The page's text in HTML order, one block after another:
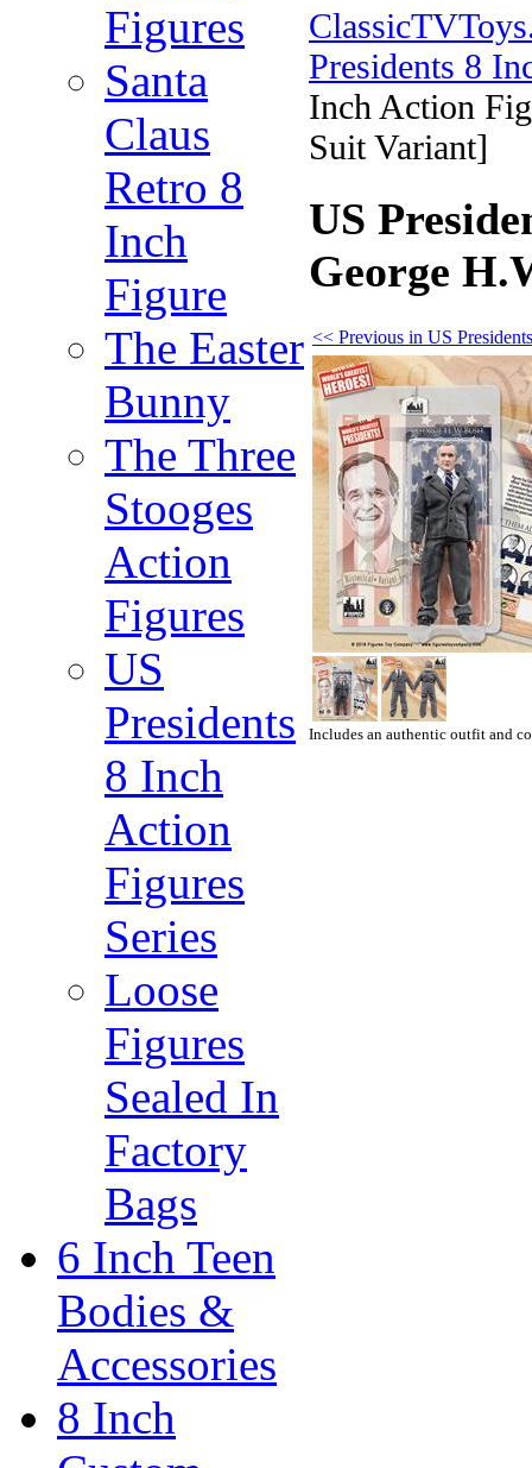
Figures
Santa
Claus
Retro 8
Inch
Figure
The Easter
Bunny
The Three
Stooges
Action
Figures
US
Presidents
8 Inch
Action
Figures
Series
Loose
Figures
Sealed In
Factory
Bags
6 Inch Teen
Bodies &
Accessories
8 Inch
Presidents 8
Inch Action
Suit Variant]
US
George
<< Previous in US
Includes an authentic outfit and